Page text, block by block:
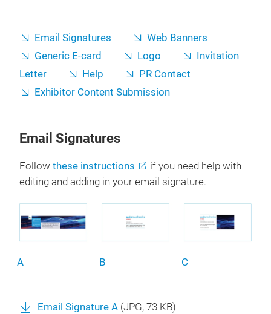
Email Signatures
Web Banners
Generic E-card
Logo
Invitation
Letter
Help
PR Contact
Exhibitor Content Submission
Email Signatures
Follow these instructions
if you need help with
editing and adding in your email signature.
A B C
Email Signature A (JPG, 73 KB)